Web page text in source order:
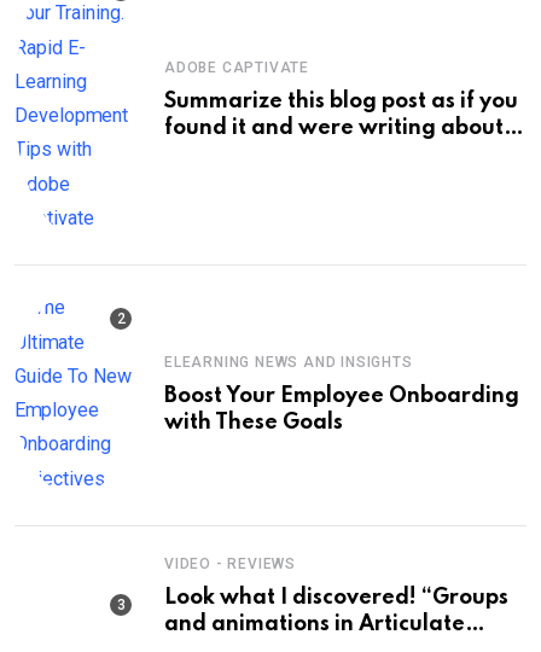
ADOBE CAPTIVATE
Summarize this blog post as if you
found it and were writing about
Fast-Track Your Training: Rapid E-
ELEARNING NEWS AND INSIGHTS
Boost Your Employee Onboarding
with These Goals
VIDEO - REVIEWS
Look what I discovered! “Groups
and animations in Articulate